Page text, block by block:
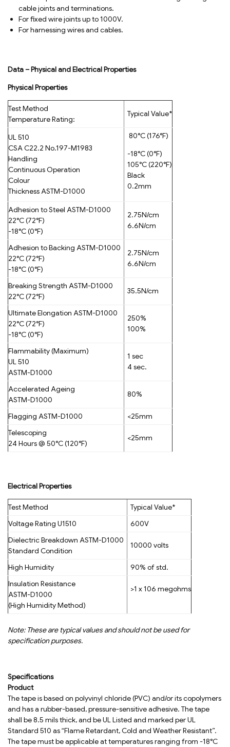
cable joints and terminations.
For fixed wire joints up to 1000V.
For harnessing wires and cables.
Data – Physical and Electrical Properties
Physical Properties
Test Method
Temperature Rating:
Typical Value*
UL 510
CSA C22.2 No.197-M1983
Handling
Continuous Operation
Colour
Thickness ASTM-D1000
80°C (176°F)
-18°C (0°F)
105°C (220°F)
Black
0.2mm
Adhesion to Steel ASTM-D1000
22°C (72°F)
-18°C (0°F)
2.75N/cm
6.6N/cm
Adhesion to Backing ASTM-D1000
22°C (72°F)
-18°C (0°F)
2.75N/cm
6.6N/cm
Breaking Strength ASTM-D1000
22°C (72°F)
35.5N/cm
Ultimate Elongation ASTM-D1000
22°C (72°F)
-18°C (0°F)
250%
100%
Flammability (Maximum)
UL 510
ASTM-D1000
1 sec
4 sec.
Accelerated Ageing
ASTM-D1000
80%
Flagging ASTM-D1000
<25mm
Telescoping
24 Hours @ 50°C (120°F)
<25mm
Electrical Properties
Test Method
Typical Value*
Voltage Rating U1510
600V
Dielectric Breakdown ASTM-D1000
Standard Condition
10000 volts
High Humidity
90% of std.
Insulation Resistance
ASTM-D1000
(High Humidity Method)
>1 x 106 megohms
Note: These are typical values and should not be used for
specification purposes.
Specifications
Product
The tape is based on polyvinyl chloride (PVC) and/or its copolymers
and has a rubber-based, pressure-sensitive adhesive. The tape
shall be 8.5 mils thick, and be UL Listed and marked per UL
Standard 510 as “Flame Retardant, Cold and Weather Resistant”.
The tape must be applicable at temperatures ranging from -18°C